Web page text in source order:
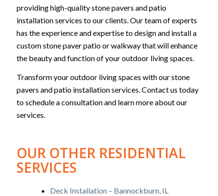
providing high-quality stone pavers and patio
installation services to our clients. Our team of experts
has the experience and expertise to design and install a
custom stone paver patio or walkway that will enhance
the beauty and function of your outdoor living spaces.
Transform your outdoor living spaces with our stone
pavers and patio installation services. Contact us today
to schedule a consultation and learn more about our
services.
OUR OTHER RESIDENTIAL
SERVICES
Deck Installation – Bannockburn, IL